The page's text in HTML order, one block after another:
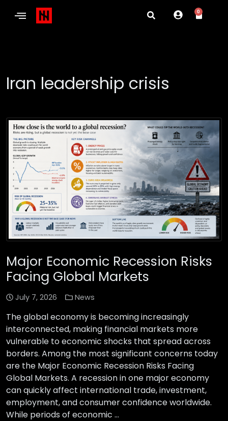
0
Iran leadership crisis
Major Economic Recession Risks
Facing Global Markets
July 7, 2026 News
The global economy is becoming increasingly
interconnected, making financial markets more
vulnerable to economic shocks that spread across
borders. Among the most significant concerns today
are the Major Economic Recession Risks Facing
Global Markets. A recession in one major economy
can quickly affect international trade, investment,
employment, and consumer confidence worldwide.
While periods of economic …